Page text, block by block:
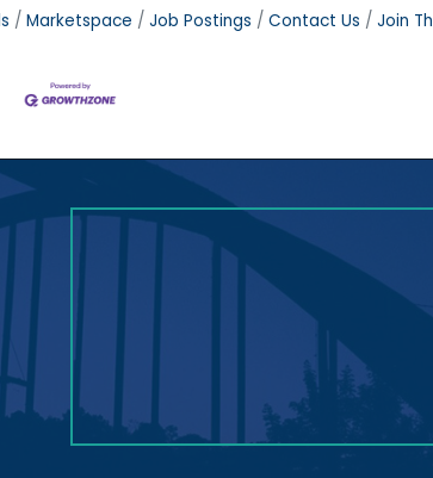
Marketspace Job Postings Contact Us Join